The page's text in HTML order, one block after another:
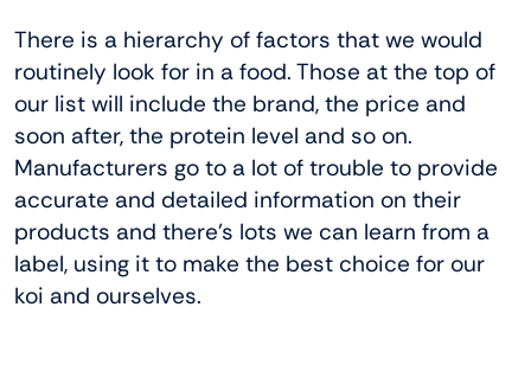
There is a hierarchy of factors that we would
routinely look for in a food. Those at the top of
our list will include the brand, the price and
soon after, the protein level and so on.
Manufacturers go to a lot of trouble to provide
accurate and detailed information on their
products and there’s lots we can learn from a
label, using it to make the best choice for our
koi and ourselves.